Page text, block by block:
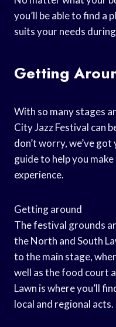
you’ll be able to find a
suits your needs
Getting
With so many stages
City Jazz Festival can
don’t worry, we’ve got
guide to help you
experience.
Getting around
The festival grounds
the North and South
to the main stage,
well as the food court
Lawn is where you’ll
local and regional acts.